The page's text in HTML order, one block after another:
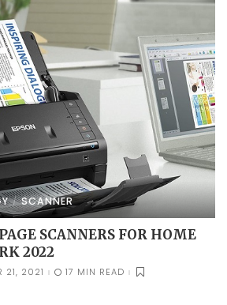
SCANNER
SCANNERS FOR HOME
2022
21, 2021 17 MIN READ